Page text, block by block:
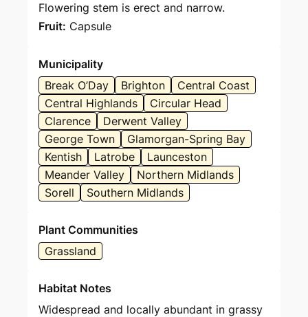
Flowering stem is erect and narrow.
Fruit: Capsule
Municipality
Break O’Day
Brighton
Central Coast
Central Highlands
Circular Head
Clarence
Derwent Valley
George Town
Glamorgan-Spring Bay
Kentish
Latrobe
Launceston
Meander Valley
Northern Midlands
Sorell
Southern Midlands
Plant Communities
Grassland
Habitat Notes
Widespread and locally abundant in grassy